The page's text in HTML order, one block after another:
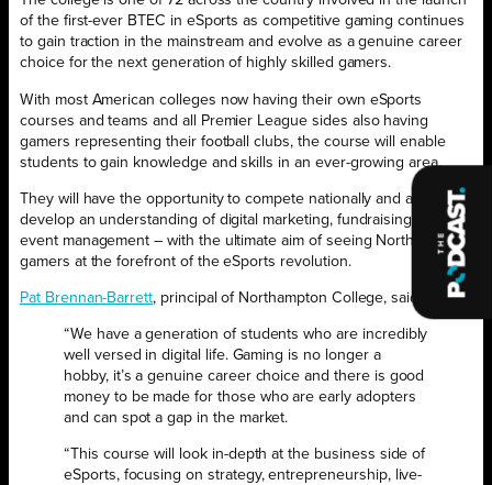
of the first-ever BTEC in eSports as competitive gaming continues
to gain traction in the mainstream and evolve as a genuine career
choice for the next generation of highly skilled gamers.
With most American colleges now having their own eSports
courses and teams and all Premier League sides also having
gamers representing their football clubs, the course will enable
students to gain knowledge and skills in an ever-growing area.
They will have the opportunity to compete nationally and also
develop an understanding of digital marketing, fundraising and
event management – with the ultimate aim of seeing Northampton
gamers at the forefront of the eSports revolution.
Pat Brennan-Barrett, principal of Northampton College, said:
“We have a generation of students who are incredibly
well versed in digital life. Gaming is no longer a
hobby, it’s a genuine career choice and there is good
money to be made for those who are early adopters
and can spot a gap in the market.
“This course will look in-depth at the business side of
eSports, focusing on strategy, entrepreneurship, live-